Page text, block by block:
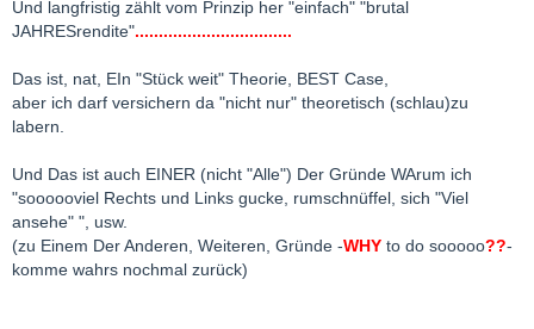
Und langfristig zählt vom Prinzip her "einfach" "brutal
JAHRESrendite".................................
Das ist, nat, EIn "Stück weit" Theorie, BEST Case,
aber ich darf versichern da "nicht nur" theoretisch (schlau)zu
labern.
Und Das ist auch EINER (nicht "Alle") Der Gründe WArum ich
"soooooviel Rechts und Links gucke, rumschnüffel, sich "Viel
ansehe" ", usw.
(zu Einem Der Anderen, Weiteren, Gründe -WHY to do sooooo??-
komme wahrs nochmal zurück)